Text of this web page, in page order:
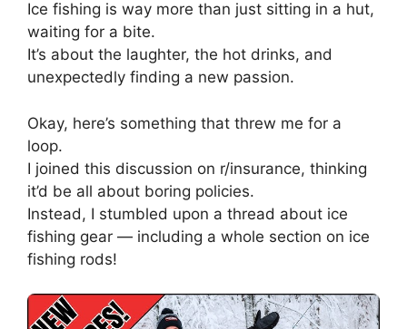
Ice fishing is way more than just sitting in a hut,
waiting for a bite.
It’s about the laughter, the hot drinks, and
unexpectedly finding a new passion.
Okay, here’s something that threw me for a
loop.
I joined this discussion on r/insurance, thinking
it’d be all about boring policies.
Instead, I stumbled upon a thread about ice
fishing gear — including a whole section on ice
fishing rods!